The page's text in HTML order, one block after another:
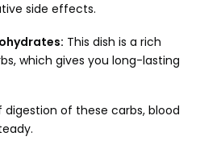
side effects.
This dish is a rich
which gives you long-lasting
of these carbs, blood